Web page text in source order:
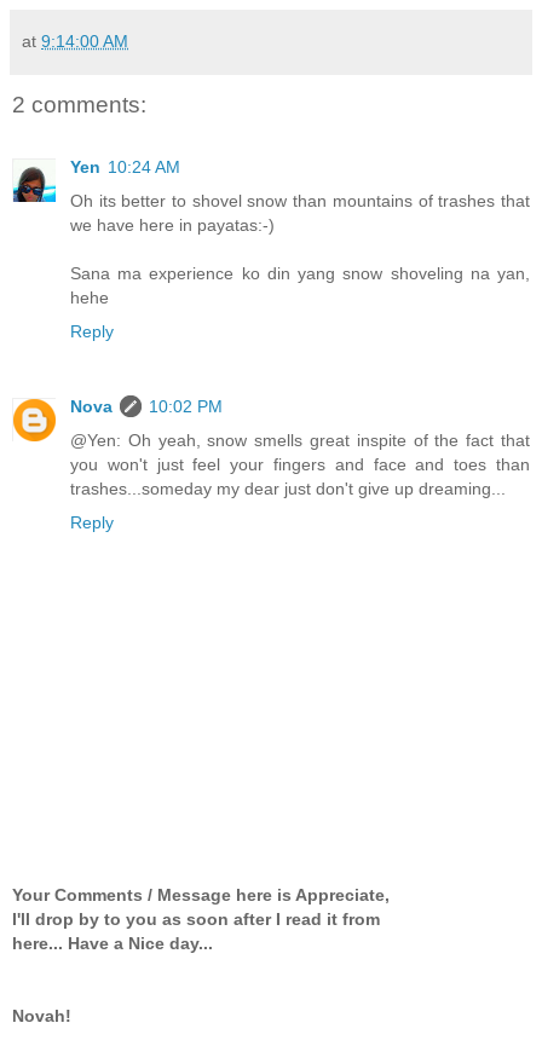
at 9:14:00 AM
2 comments:
Yen 10:24 AM
Oh its better to shovel snow than mountains of trashes that
we have here in payatas:-)
Sana ma experience ko din yang snow shoveling na yan,
hehe
Reply
Nova
10:02 PM
@Yen: Oh yeah, snow smells great inspite of the fact that
you won't just feel your fingers and face and toes than
trashes...someday my dear just don't give up dreaming...
Reply
Your Comments / Message here is Appreciate,
I'll drop by to you as soon after I read it from
here... Have a Nice day...
Novah!